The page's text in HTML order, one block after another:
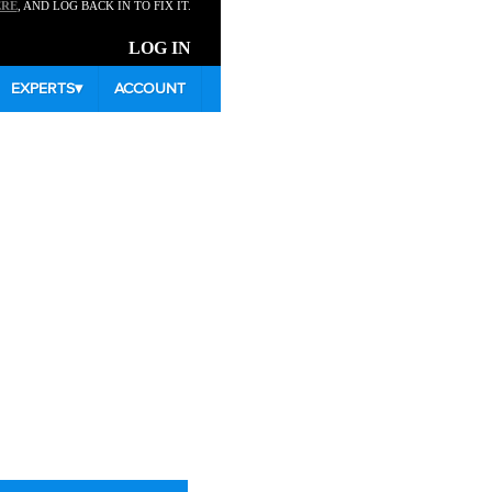
, AND LOG BACK IN TO FIX IT.
LOG IN
EXPERTS▾ ACCOUNT